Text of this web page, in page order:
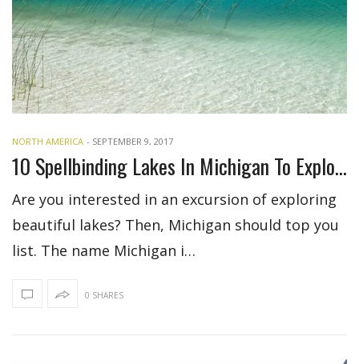
NORTH AMERICA - SEPTEMBER 9, 2017
10 Spellbinding Lakes In Michigan To Explore
Are you interested in an excursion of exploring
beautiful lakes? Then, Michigan should top you
list. The name Michigan i…
0 SHARES